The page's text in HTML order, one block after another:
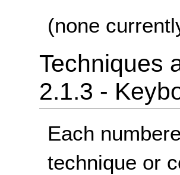
(none
Techniques
2.1.3 -
Each
technique or